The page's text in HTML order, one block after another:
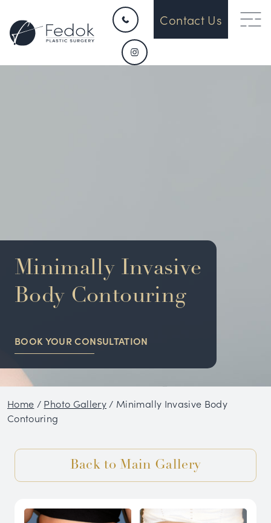
SURGICAL
NON-SURGICAL
HAIR RESTORATION
CONDITIONS
GALLERY
BLOG
SKIN CARE PRODUCTS
TESTIMONIALS
Contact Us
Minimally Invasive
Body Contouring
BOOK YOUR CONSULTATION
Home / Photo Gallery / Minimally Invasive Body
Contouring
Back to Main Gallery